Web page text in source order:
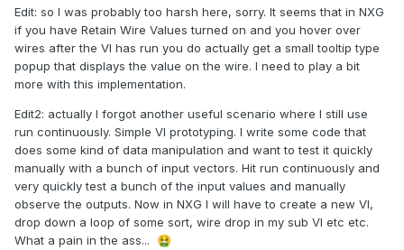
Edit: so I was probably too harsh here, sorry. It seems that in NXG
if you have Retain Wire Values turned on and you hover over
wires after the VI has run you do actually get a small tooltip type
popup that displays the value on the wire. I need to play a bit
more with this implementation.
Edit2: actually I forgot another useful scenario where I still use
run continuously. Simple VI prototyping. I write some code that
does some kind of data manipulation and want to test it quickly
manually with a bunch of input vectors. Hit run continuously and
very quickly test a bunch of the input values and manually
observe the outputs. Now in NXG I will have to create a new VI,
drop down a loop of some sort, wire drop in my sub VI etc etc.
What a pain in the ass... 🤮